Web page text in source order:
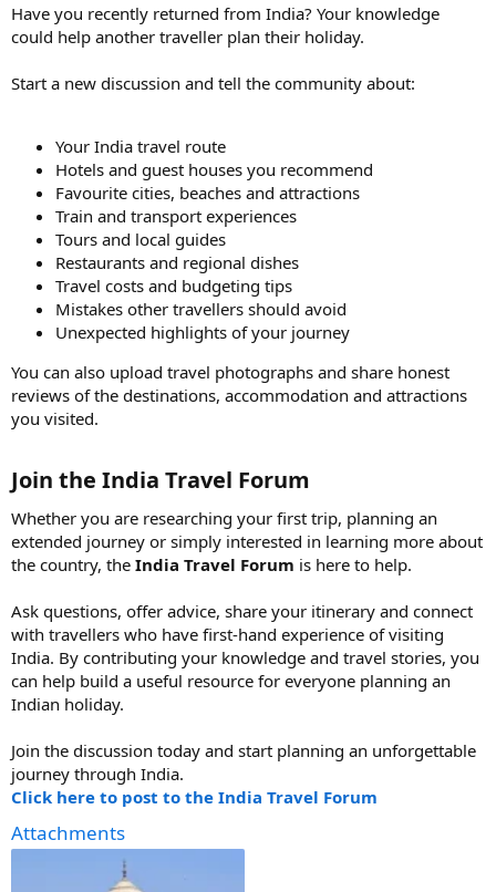
Have you recently returned from India? Your knowledge
could help another traveller plan their holiday.
Start a new discussion and tell the community about:
Your India travel route
Hotels and guest houses you recommend
Favourite cities, beaches and attractions
Train and transport experiences
Tours and local guides
Restaurants and regional dishes
Travel costs and budgeting tips
Mistakes other travellers should avoid
Unexpected highlights of your journey
You can also upload travel photographs and share honest
reviews of the destinations, accommodation and attractions
you visited.
Join the India Travel Forum​
Whether you are researching your first trip, planning an
extended journey or simply interested in learning more about
the country, the India Travel Forum is here to help.
Ask questions, offer advice, share your itinerary and connect
with travellers who have first-hand experience of visiting
India. By contributing your knowledge and travel stories, you
can help build a useful resource for everyone planning an
Indian holiday.
Join the discussion today and start planning an unforgettable
journey through India.
Click here to post to the India Travel Forum
Attachments